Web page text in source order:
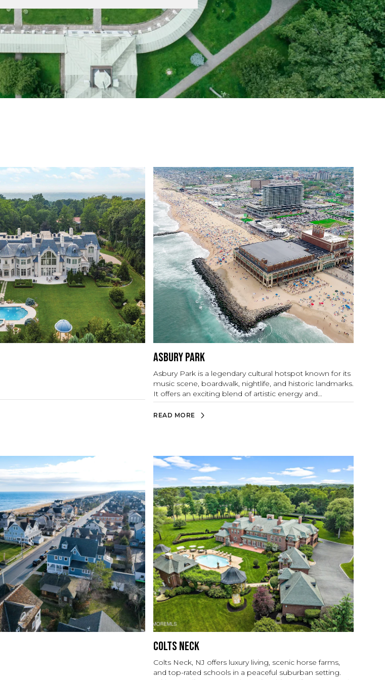
Asbury Park
Asbury Park is a legendary cultural hotspot known for its
music scene, boardwalk, nightlife, and historic landmarks.
It offers an exciting blend of artistic energy and
beachside relaxation.
READ MORE
Colts Neck
Colts Neck, NJ offers luxury living, scenic horse farms,
and top-rated schools in a peaceful suburban setting.